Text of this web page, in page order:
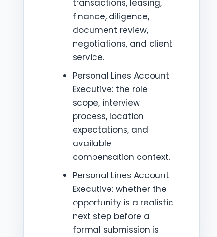
transactions, leasing,
finance, diligence,
document review,
negotiations, and client
service.
Personal Lines Account
Executive: the role
scope, interview
process, location
expectations, and
available
compensation context.
Personal Lines Account
Executive: whether the
opportunity is a realistic
next step before a
formal submission is